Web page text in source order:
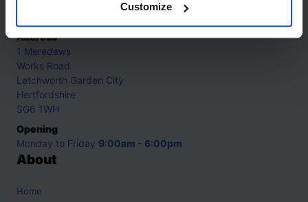
Customize
Address
1 Meredews
Works Road
Letchworth Garden City
Hertfordshire
SG6 1WH
Opening
Monday to Friday 9:00am - 6:00pm
About
Home